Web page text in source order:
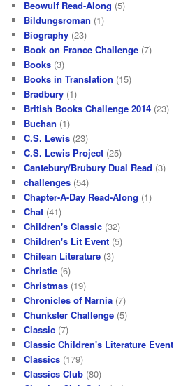
Beowulf Read-Along (5)
Bildungsroman (1)
Biography (23)
Book on France Challenge (7)
Books (3)
Books in Translation (15)
Bradbury (1)
British Books Challenge 2014 (23)
Buchan (1)
C.S. Lewis (23)
C.S. Lewis Project (25)
Cantebury/Brubury Dual Read (3)
challenges (54)
Chapter-A-Day Read-Along (1)
Chat (41)
Children's Classic (32)
Children's Lit Event (5)
Chilean Literature (3)
Christie (6)
Christmas (19)
Chronicles of Narnia (7)
Chunkster Challenge (5)
Classic (7)
Classic Children's Literature Event
Classics (179)
Classics Club (80)